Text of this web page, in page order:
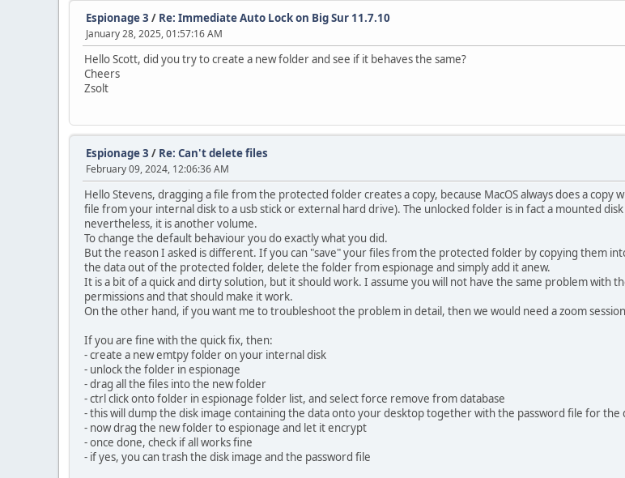
Espionage 3 / Re: Immediate Auto Lock on Big Sur 11.7.10
January 28, 2025, 01:57:16 AM
Hello Scott, did you try to create a new folder and see if it behaves the same?
Cheers
Zsolt
Espionage 3 / Re: Can't delete files
February 09, 2024, 12:06:36 AM
Hello Stevens, dragging a file from the protected folder creates a copy, because MacOS always does a
file from your internal disk to a usb stick or external hard drive). The unlocked folder is in fact a mounted
nevertheless, it is another volume.
To change the default behaviour you do exactly what you did.
But the reason I asked is different. If you can "save" your files from the protected folder by copying them
the data out of the protected folder, delete the folder from espionage and simply add it anew.
It is a bit of a quick and dirty solution, but it should work. I assume you will not have the same problem with
permissions and that should make it work.
On the other hand, if you want me to troubleshoot the problem in detail, then we would need a zoom
If you are fine with the quick fix, then:
- create a new emtpy folder on your internal disk
- unlock the folder in espionage
- drag all the files into the new folder
- ctrl click onto folder in espionage folder list, and select force remove from database
- this will dump the disk image containing the data onto your desktop together with the password file for the
- now drag the new folder to espionage and let it encrypt
- once done, check if all works fine
- if yes, you can trash the disk image and the password file